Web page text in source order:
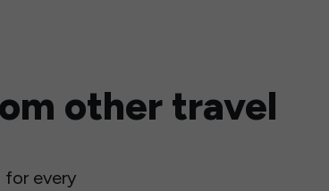
other travel
for every